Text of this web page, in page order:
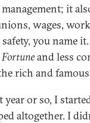
it
wages,
you name
Fortuneand less
rich and
year or so, I
altogether. I